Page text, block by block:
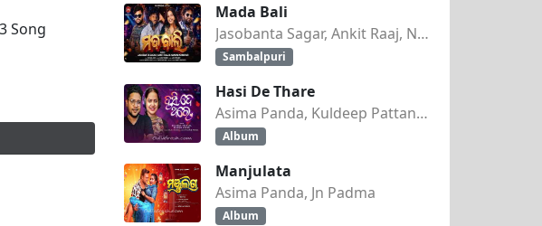
Song
Mada Bali
Jasobanta Sagar, Ankit Raaj, Nandini Kumbhar
Sambalpuri
Hasi De Thare
Asima Panda, Kuldeep Pattanaik
Album
Manjulata
Asima Panda, Jn Padma
Album